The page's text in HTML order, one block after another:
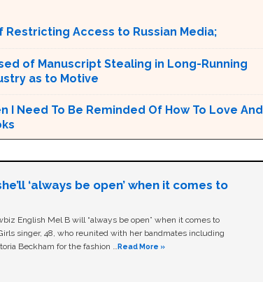
Restricting Access to Russian Media;
of Manuscript Stealing in Long-Running
as to Motive
I Need To Be Reminded Of How To Love And
‘always be open’ when it comes to
English Mel B will “always be open” when it comes to
singer, 48, who reunited with her bandmates including
Beckham for the fashion …Read More »